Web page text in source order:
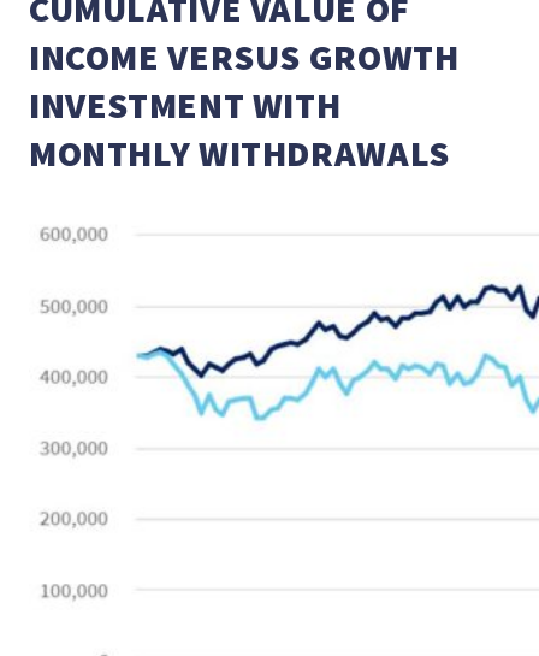
INCOME VERSUS GROWTH
INVESTMENT WITH
MONTHLY WITHDRAWALS